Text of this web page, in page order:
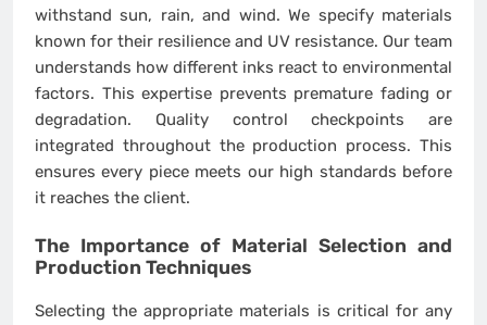
withstand sun, rain, and wind. We specify materials
known for their resilience and UV resistance. Our team
understands how different inks react to environmental
factors. This expertise prevents premature fading or
degradation. Quality control checkpoints are
integrated throughout the production process. This
ensures every piece meets our high standards before
it reaches the client.
The Importance of Material Selection and
Production Techniques
Selecting the appropriate materials is critical for any